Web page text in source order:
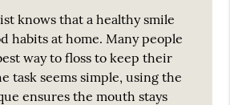
knows that a healthy smile
habits at home. Many people
way to floss to keep their
task seems simple, using the
ensures the mouth stays